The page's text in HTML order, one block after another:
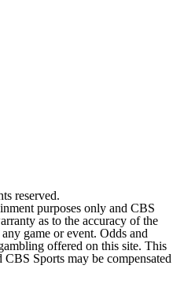
reserved.
purposes only and CBS
as to the accuracy of the
game or event. Odds and
offered on this site. This
Sports may be compensated